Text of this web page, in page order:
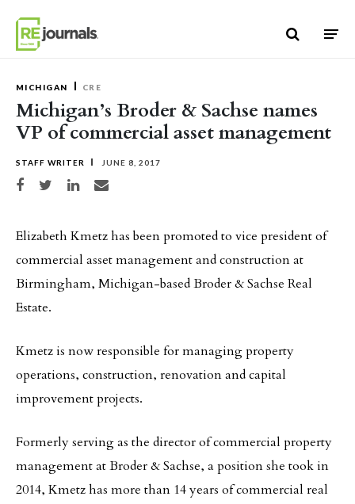
MICHIGAN CRE
Michigan’s Broder & Sachse names
VP of commercial asset management
STAFF WRITER JUNE 8, 2017
Share on Facebook
Share on TwitterShare on LinkedIn
Share via email
Elizabeth Kmetz has been promoted to vice president of
commercial asset management and construction at
Birmingham, Michigan-based Broder & Sachse Real
Estate.
Kmetz is now responsible for managing property
operations, construction, renovation and capital
improvement projects.
Formerly serving as the director of commercial property
management at Broder & Sachse, a position she took in
2014, Kmetz has more than 14 years of commercial real